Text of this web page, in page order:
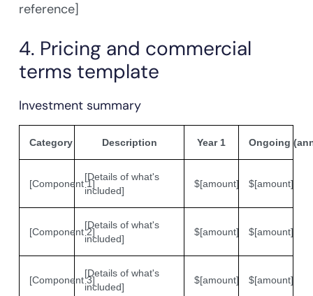
reference]
4. Pricing and commercial
terms template
Investment summary
Category Description Year 1 Ongoing
[Component 1]
[Details of what's
included]
$[amount] $[amount]
[Component 2]
[Details of what's
included]
$[amount] $[amount]
[Component 3]
[Details of what's
included]
$[amount] $[amount]